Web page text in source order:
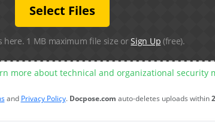
Select Files
here. 1 MB maximum file size orSign Up (free).
more about technical and organizational security
and Privacy Policy. Docpose.com auto-deletes uploads within